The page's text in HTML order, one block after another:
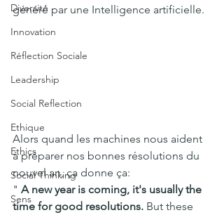
Diversité
Innovation
Réflection Sociale
Leadership
Social Reflection
Ethique
Ethics
Social Thinking
Sens
généré par une Intelligence artificielle.
Alors quand les machines nous aident
à préparer nos bonnes résolutions du
nouvel an, ça donne ça:
" A new year is coming, it's usually the
time for good resolutions. But these